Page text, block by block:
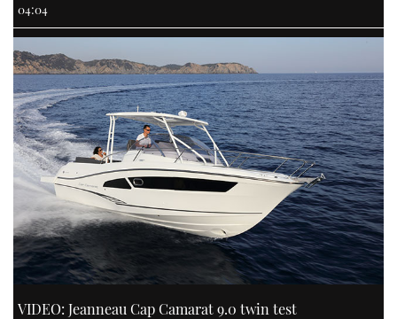
04:04
VIDEO: Jeanneau Cap Camarat 9.0 twin test